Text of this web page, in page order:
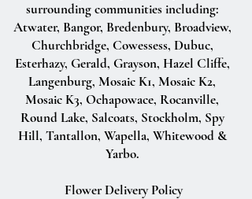
surrounding communities including:
Atwater, Bangor, Bredenbury, Broadview,
Churchbridge, Cowessess, Dubuc,
Esterhazy, Gerald, Grayson, Hazel Cliffe,
Langenburg, Mosaic K1, Mosaic K2,
Mosaic K3, Ochapowace, Rocanville,
Round Lake, Salcoats, Stockholm, Spy
Hill, Tantallon, Wapella, Whitewood &
Yarbo.
Flower Delivery Policy